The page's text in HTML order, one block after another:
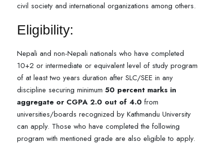
civil society and international organizations among others.
Eligibility:
Nepali and non-Nepali nationals who have completed
10+2 or intermediate or equivalent level of study program
of at least two years duration after SLC/SEE in any
discipline securing minimum 50 percent marks in
aggregate or CGPA 2.0 out of 4.0 from
universities/boards recognized by Kathmandu University
can apply. Those who have completed the following
program with mentioned grade are also eligible to apply.